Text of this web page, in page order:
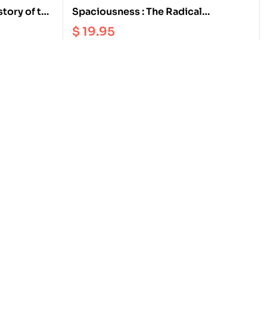
of the
Spaciousness : The Radical
Dzogchen of the Vajra Heart |
Longchenpa’s Precious Treasury of
$19.95